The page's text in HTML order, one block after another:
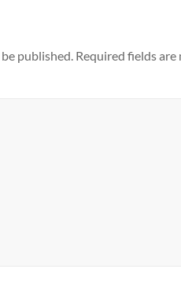
published. Required fields are